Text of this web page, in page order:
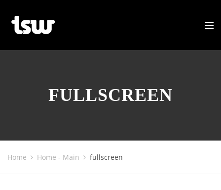
FULLSCREEN
Home Home - Main fullscreen